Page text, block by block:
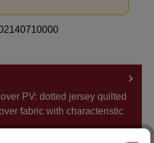
PV: dotted jersey quilted
fabric with characteristic